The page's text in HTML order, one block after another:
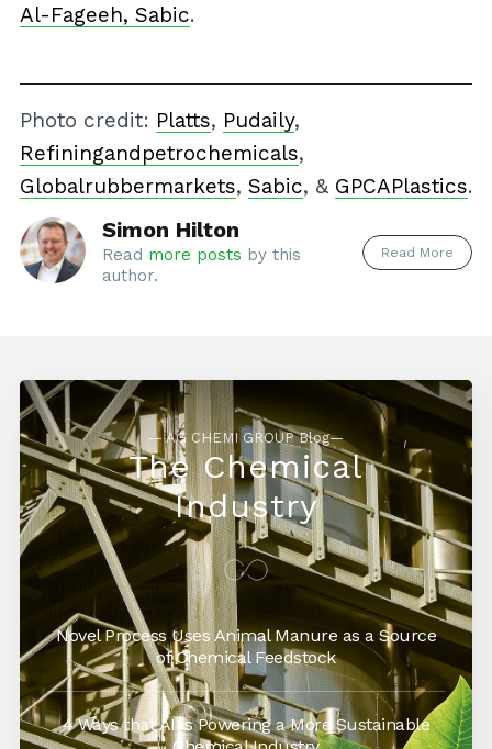
Al-Fageeh, Sabic.
Photo credit: Platts, Pudaily,
Refiningandpetrochemicals,
Globalrubbermarkets, Sabic, & GPCAPlastics.
Simon Hilton
Read more posts by this
author.
Read More
— AG CHEMI GROUP Blog—
The Chemical
Industry
Novel Process Uses Animal Manure as a Source
of Chemical Feedstock
4 Ways that AI is Powering a More Sustainable